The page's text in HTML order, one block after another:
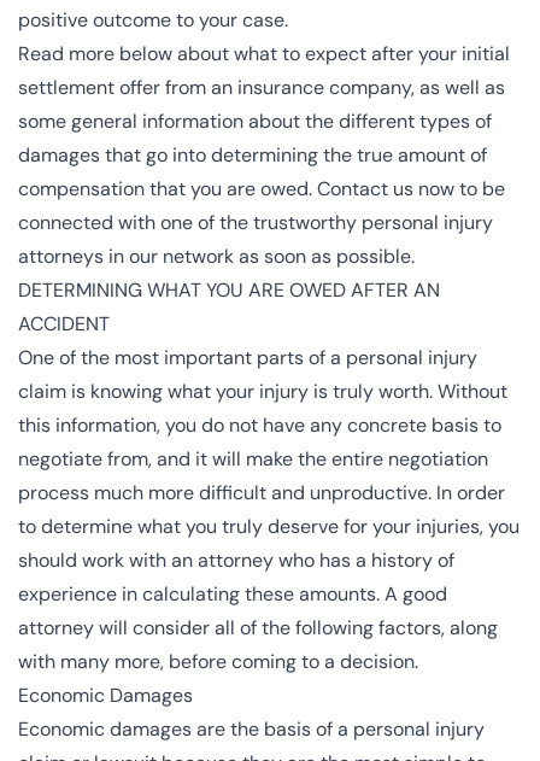
positive outcome to your case.
Read more below about what to expect after your initial
settlement offer from an insurance company, as well as
some general information about the different types of
damages that go into determining the true amount of
compensation that you are owed. Contact us now to be
connected with one of the trustworthy personal injury
attorneys in our network as soon as possible.
DETERMINING WHAT YOU ARE OWED AFTER AN
ACCIDENT
One of the most important parts of a personal injury
claim is knowing what your injury is truly worth. Without
this information, you do not have any concrete basis to
negotiate from, and it will make the entire negotiation
process much more difficult and unproductive. In order
to determine what you truly deserve for your injuries, you
should work with an attorney who has a history of
experience in calculating these amounts. A good
attorney will consider all of the following factors, along
with many more, before coming to a decision.
Economic Damages
Economic damages are the basis of a personal injury